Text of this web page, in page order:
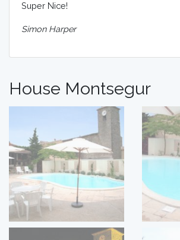
House Montsegur
Super Nice!
Simon Harper